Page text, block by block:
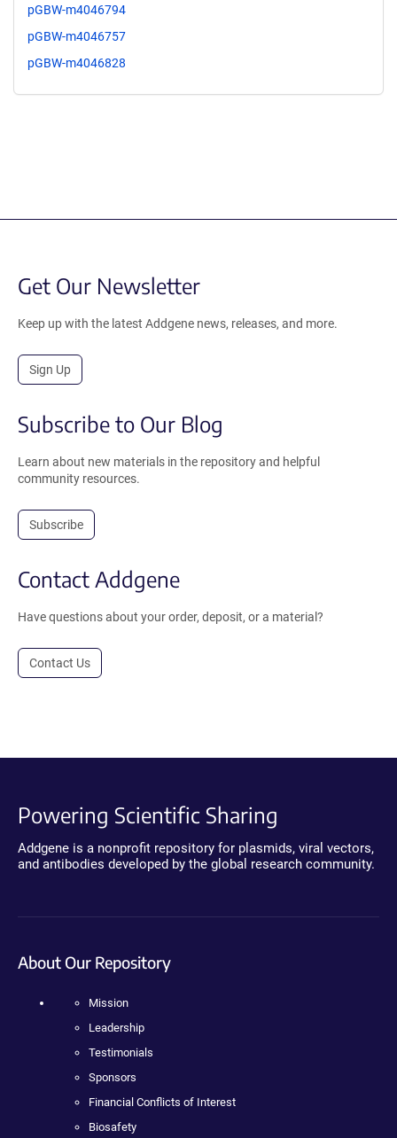
pGBW-m4046794
pGBW-m4046757
pGBW-m4046828
Get Our Newsletter
Keep up with the latest Addgene news, releases, and more.
Sign Up
Subscribe to Our Blog
Learn about new materials in the repository and helpful
community resources.
Subscribe
Contact Addgene
Have questions about your order, deposit, or a material?
Contact Us
Powering Scientific Sharing
Addgene is a nonprofit repository for plasmids, viral vectors,
and antibodies developed by the global research community.
About Our Repository
Mission
Leadership
Testimonials
Sponsors
Financial Conflicts of Interest
Biosafety